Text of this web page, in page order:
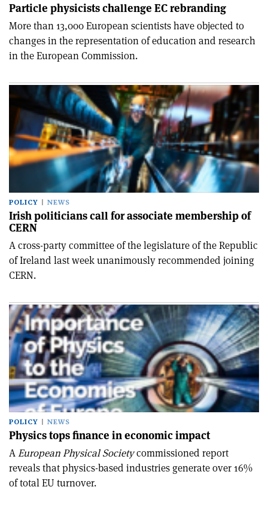
Particle physicists challenge EC rebranding
More than 13,000 European scientists have objected to
changes in the representation of education and research
in the European Commission.
POLICY NEWS
Irish politicians call for associate membership of
CERN
A cross-party committee of the legislature of the Republic
of Ireland last week unanimously recommended joining
CERN.
POLICY NEWS
Physics tops finance in economic impact
AEuropean Physical Societycommissioned report
reveals that physics-based industries generate over 16%
of total EU turnover.